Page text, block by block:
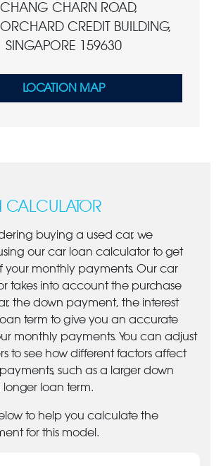
CHANG CHARN ROAD,
CREDIT BUILDING,
SINGAPORE 159630
LOCATION MAP
CALCULATOR
buying a used car, we
our car loan calculator to get
your monthly payments. Our car
takes into account the purchase
the down payment, the interest
term to give you an accurate
monthly payments. You can adjust
to see how different factors affect
such as a larger down
loan term.
to help you calculate the
for this model.